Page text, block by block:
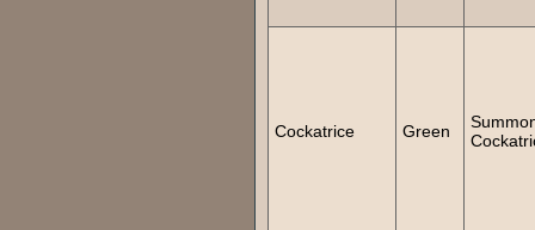
Cockatrice Green